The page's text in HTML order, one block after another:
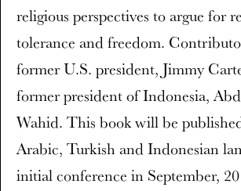
religious perspectives to argue for
tolerance and freedom.
former U.S. president, Jimmy
former president of Indonesia,
Wahid. This book will be
Arabic, Turkish and Indonesian
initial conference in September,